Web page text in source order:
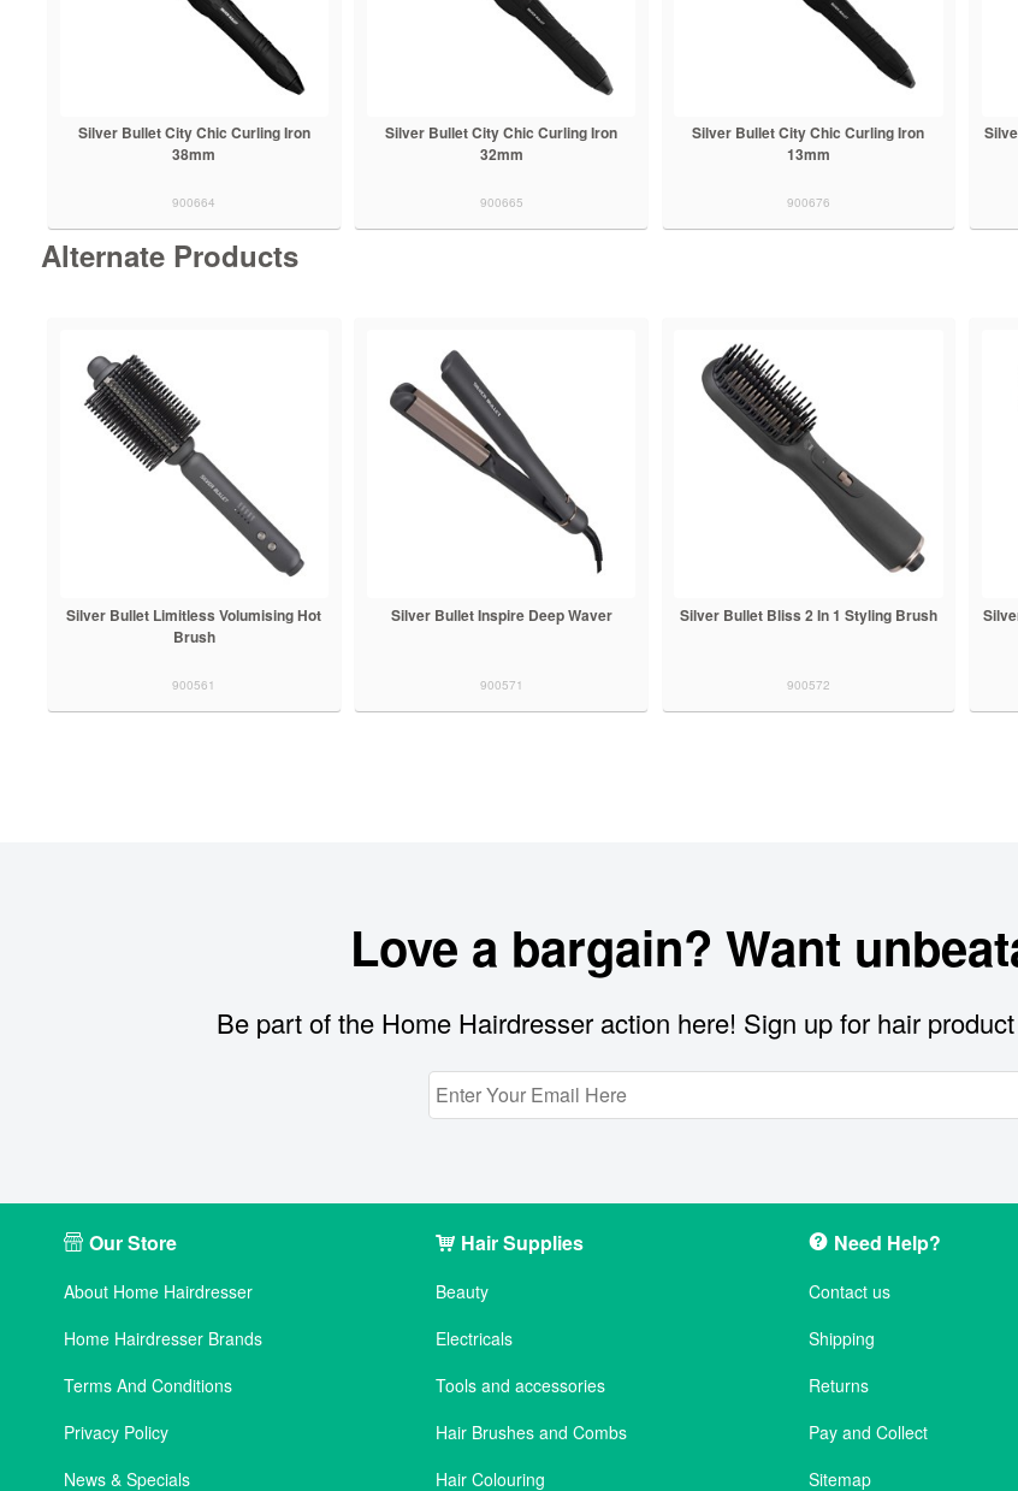
Silver Bullet City Chic Curling Iron
38mm
900664
Silver Bullet City Chic Curling Iron
32mm
900665
Silver Bullet City Chic Curling Iron
13mm
900676
Alternate Products
Silver Bullet Limitless Volumising Hot
Brush
900561
Silver Bullet Inspire Deep Waver
900571
Silver Bullet Bliss 2 In 1 Styling Brush
900572
Love a bargain? Want
Be part of the Home Hairdresser action here! Sign up for hair
Our Store
About Home Hairdresser
Home Hairdresser Brands
Terms And Conditions
Privacy Policy
News & Specials
Hair Supplies
Beauty
Electricals
Tools and accessories
Hair Brushes and Combs
Hair Colouring
Need Help?
Contact us
Shipping
Returns
Pay and Collect
Sitemap